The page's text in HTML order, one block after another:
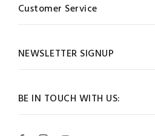
BE IN TOUCH WITH US:
Customer Service
NEWSLETTER SIGNUP